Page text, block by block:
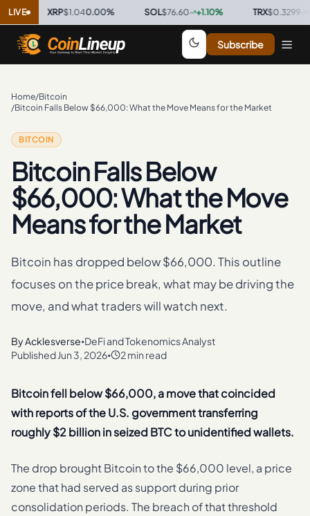
LIVEXRP $1.040.00%· $76.60 +1.10%· $0.3299 +0.20
Subscribe
Home/Bitcoin
/Bitcoin Falls Below $66,000: What the Move Means for the Market
BITCOIN
Bitcoin Falls Below
$66,000: What the Move
Means for the Market
Bitcoin has dropped below $66,000. This outline
focuses on the price break, what may be driving the
move, and what traders will watch next.
ByAcklesverse•DeFi and Tokenomics Analyst
PublishedJun 3, 2026• 2 min read
Bitcoin fell below $66,000, a move that coincided
with reports of the U.S. government transferring
roughly $2 billion in seized BTC to unidentified wallets.
The drop brought Bitcoin to the $66,000 level, a price
zone that had served as support during prior
consolidation periods. The breach of that threshold